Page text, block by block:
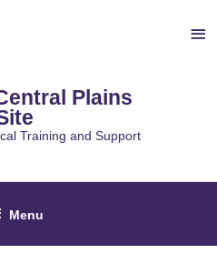
Plains
Training and Support
Menu